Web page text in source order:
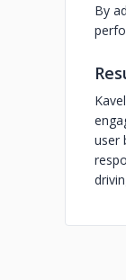
By
user